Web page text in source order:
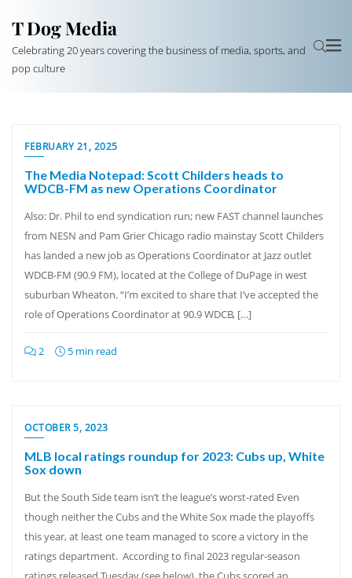
T Dog Media
Celebrating 20 years covering the business of media, sports, and
pop culture
FEBRUARY 21, 2025
The Media Notepad: Scott Childers heads to
WDCB-FM as new Operations Coordinator
Also: Dr. Phil to end syndication run; new FAST channel launches
from NESN and Pam Grier Chicago radio mainstay Scott Childers
has landed a new job as Operations Coordinator at Jazz outlet
WDCB-FM (90.9 FM), located at the College of DuPage in west
suburban Wheaton. “I’m excited to share that I’ve accepted the
role of Operations Coordinator at 90.9 WDCB, […]
2 5 min read
OCTOBER 5, 2023
MLB local ratings roundup for 2023: Cubs up, White
Sox down
But the South Side team isn’t the league’s worst-rated Even
though neither the Cubs and the White Sox made the playoffs
this year, at least one team managed to score a victory in the
ratings department. According to final 2023 regular-season